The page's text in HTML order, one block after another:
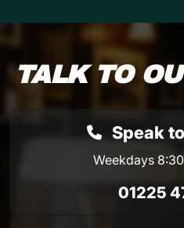
TALK TO
Speak
Weekdays
01225